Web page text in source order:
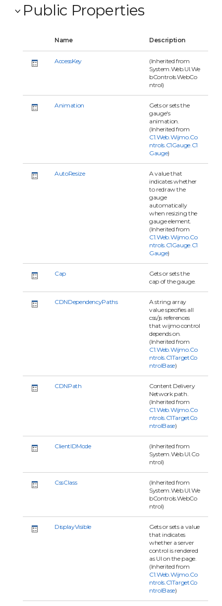
Public Properties
Name Description
AccessKey
(Inherited from
System.Web.UI.We
bControls.WebCo
ntrol)
Animation
Gets or sets the
gauge's
animation.
(Inherited from
C1.Web.Wijmo.Co
ntrols.C1Gauge.C1
Gauge)
AutoResize
A value that
indicates whether
to redraw the
gauge
automatically
when resizing the
gauge element.
(Inherited from
C1.Web.Wijmo.Co
ntrols.C1Gauge.C1
Gauge)
Cap
Gets or sets the
cap of the gauge.
CDNDependencyPaths
A string array
value specifies all
css/js references
that wijmo control
depends on.
(Inherited from
C1.Web.Wijmo.Co
ntrols.C1TargetCo
ntrolBase)
CDNPath
Content Delivery
Network path.
(Inherited from
C1.Web.Wijmo.Co
ntrols.C1TargetCo
ntrolBase)
ClientIDMode
(Inherited from
System.Web.UI.Co
ntrol)
CssClass
(Inherited from
System.Web.UI.We
bControls.WebCo
ntrol)
DisplayVisible
Gets or sets a value
that indicates
whether a server
control is rendered
as UI on the page.
(Inherited from
C1.Web.Wijmo.Co
ntrols.C1TargetCo
ntrolBase)